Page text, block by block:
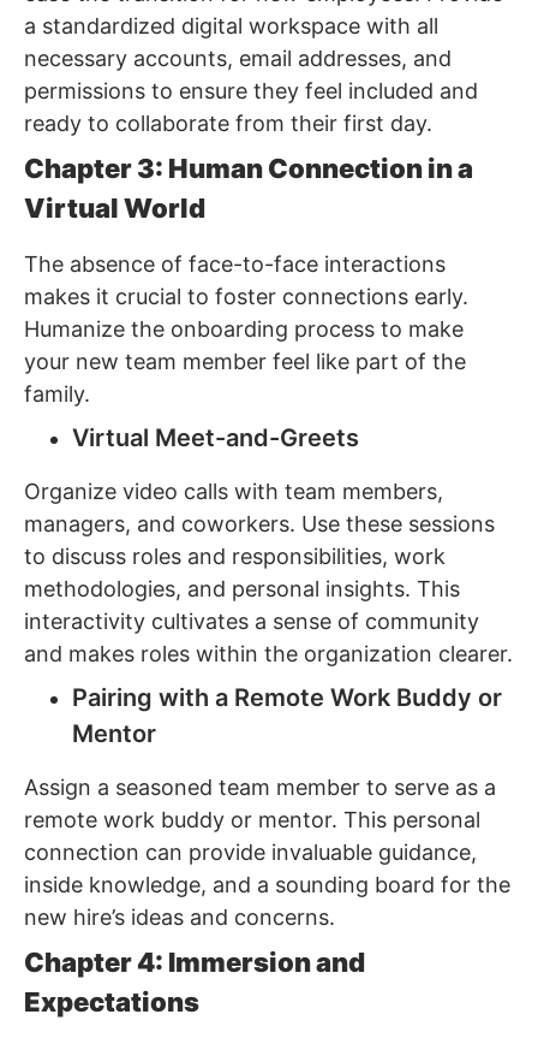
a standardized digital workspace with all
necessary accounts, email addresses, and
permissions to ensure they feel included and
ready to collaborate from their first day.
Chapter 3: Human Connection in a
Virtual World
The absence of face-to-face interactions
makes it crucial to foster connections early.
Humanize the onboarding process to make
your new team member feel like part of the
family.
Virtual Meet-and-Greets
Organize video calls with team members,
managers, and coworkers. Use these sessions
to discuss roles and responsibilities, work
methodologies, and personal insights. This
interactivity cultivates a sense of community
and makes roles within the organization clearer.
Pairing with a Remote Work Buddy or
Mentor
Assign a seasoned team member to serve as a
remote work buddy or mentor. This personal
connection can provide invaluable guidance,
inside knowledge, and a sounding board for the
new hire’s ideas and concerns.
Chapter 4: Immersion and
Expectations